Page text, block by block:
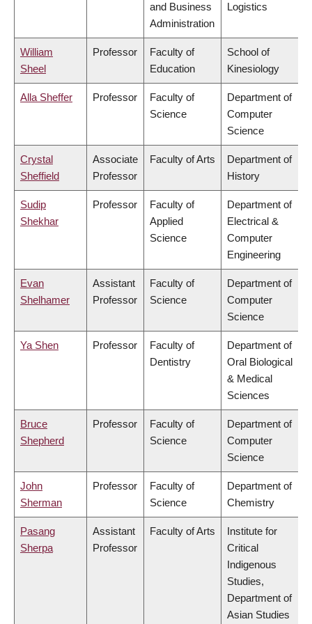
and Business
Administration
Logistics
William
Sheel
Professor
Faculty of
Education
School of
Kinesiology
Alla Sheffer Professor
Faculty of
Science
Department of
Computer
Science
Crystal
Sheffield
Associate
Professor
Faculty of Arts
Department of
History
Sudip
Shekhar
Professor
Faculty of
Applied
Science
Department of
Electrical &
Computer
Engineering
Evan
Shelhamer
Assistant
Professor
Faculty of
Science
Department of
Computer
Science
Ya Shen Professor
Faculty of
Dentistry
Department of
Oral Biological
& Medical
Sciences
Bruce
Shepherd
Professor
Faculty of
Science
Department of
Computer
Science
John
Sherman
Professor
Faculty of
Science
Department of
Chemistry
Pasang
Sherpa
Assistant
Professor
Faculty of Arts
Institute for
Critical
Indigenous
Studies,
Department of
Asian Studies